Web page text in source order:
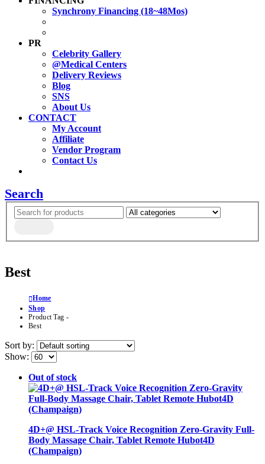
Synchrony Financing (18~48Mos)
PR
Celebrity Gallery
@Medical Centers
Delivery Reviews
Blog
SNS
About Us
CONTACT
My Account
Affiliate
Vendor Program
Contact Us
Search
Best
Home
Shop
Product Tag -
Best
Sort by:
Show:
Out of stock
4D+@ HSL-Track Voice Recognition Zero-Gravity Full-
Body Massage Chair, Tablet Remote Hubot4D
(Champaign)